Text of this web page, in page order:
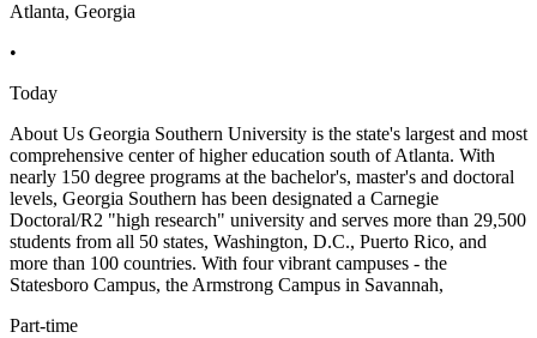
Atlanta, Georgia
•
Today
About Us Georgia Southern University is the state's largest and most
comprehensive center of higher education south of Atlanta. With
nearly 150 degree programs at the bachelor's, master's and doctoral
levels, Georgia Southern has been designated a Carnegie
Doctoral/R2 "high research" university and serves more than 29,500
students from all 50 states, Washington, D.C., Puerto Rico, and
more than 100 countries. With four vibrant campuses - the
Statesboro Campus, the Armstrong Campus in Savannah,
Part-time